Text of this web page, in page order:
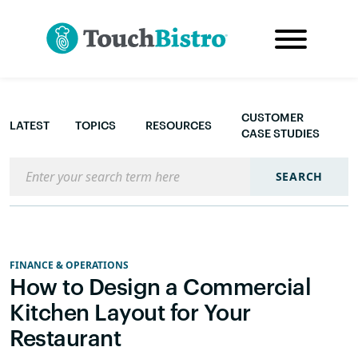
LATEST TOPICS RESOURCES
CUSTOMER
CASE STUDIES
SEARCH
FINANCE & OPERATIONS
How to Design a Commercial
Kitchen Layout for Your
Restaurant